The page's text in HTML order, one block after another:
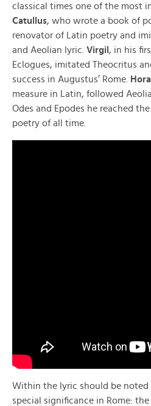
classical times one of the most
Catullus, who wrote a book of
renovator of Latin poetry and
and Aeolian lyric. Virgil , in his
Eclogues, imitated Theocritus
success in Augustus’ Rome.
measure in Latin, followed
Odes and Epodes he reached
poetry of all time.
Within the lyric should be noted
special significance in Rome: